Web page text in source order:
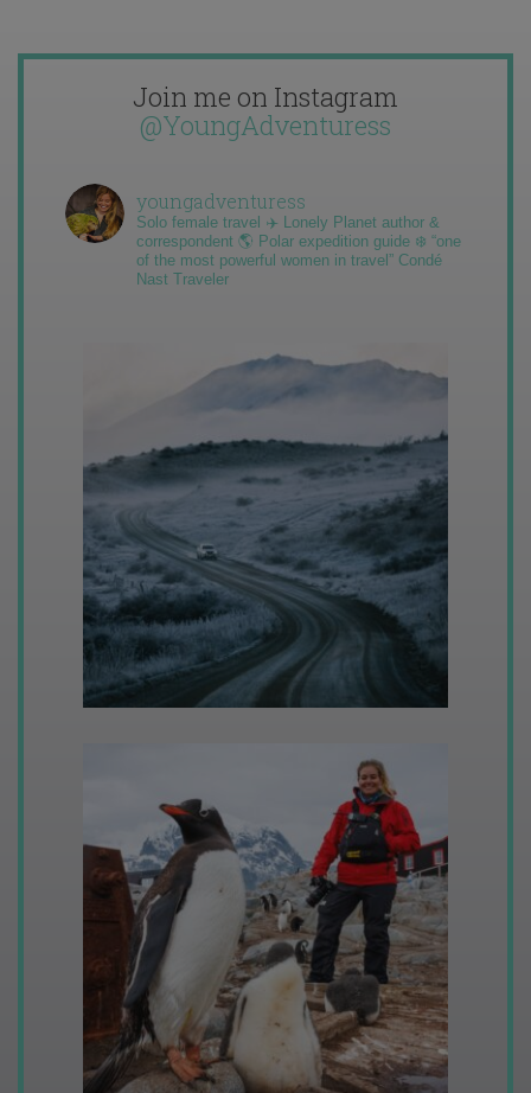
Join me on Instagram
@YoungAdventuress
youngadventuress
Solo female travel ✈️ Lonely Planet author &
correspondent 🌎 Polar expedition guide ❄️ “one
of the most powerful women in travel” Condé
Nast Traveler